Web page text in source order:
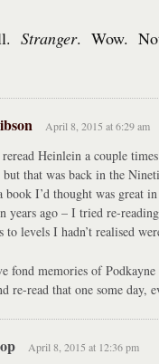
Stranger. Wow.
April 8, 2015 at 6:29 am
Heinlein a couple
but that was back in the
book I’d thought was great
years ago – I tried re-
to levels I hadn’t realised
fond memories of
re-read that one some day,
April 8, 2015 at 12:36 pm